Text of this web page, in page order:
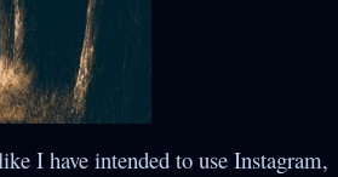
I have intended to use Instagram,